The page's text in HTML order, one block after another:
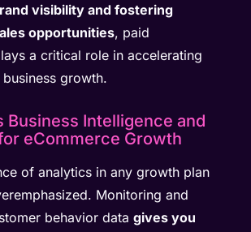
visibility and fostering
opportunities, paid
a critical role in accelerating
growth.
Business Intelligence and
eCommerce Growth
of analytics in any growth plan
Monitoring and
behavior datagives you